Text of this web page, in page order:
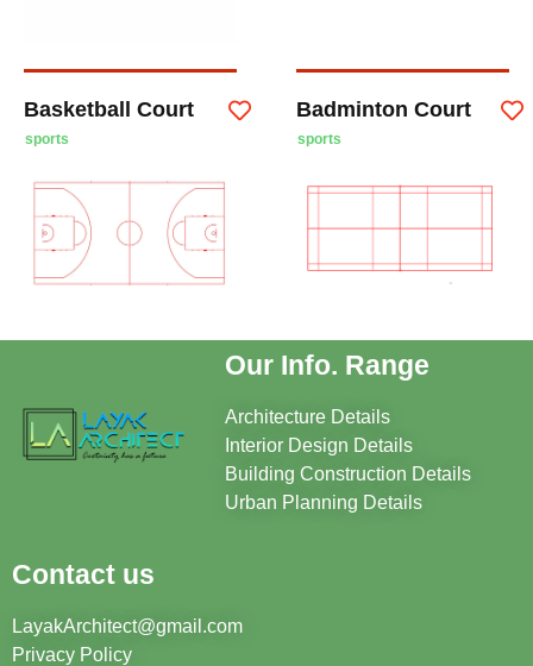
Basketball Court
sports
Badminton Court
sports
Our Info. Range
Architecture Details
Interior Design Details
Building Construction Details
Urban Planning Details
Contact us
LayakArchitect@gmail.com
Privacy Policy